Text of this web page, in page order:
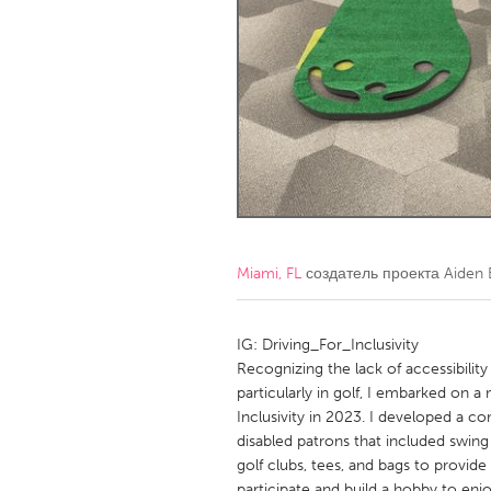
Amherstburg
Kingston
Ottawa
South
MALAYSIA
Kuala Lumpur
NETHERLANDS
QATAR
Qatar
SINGAPORE
Singapore
Miami, FL создатель проекта Aiden
IG: Driving_For_Inclusivity
Recognizing the lack of
particularly in golf, I embarked on a
Inclusivity in 2023. I developed a
disabled patrons that included
golf clubs, tees, and bags to